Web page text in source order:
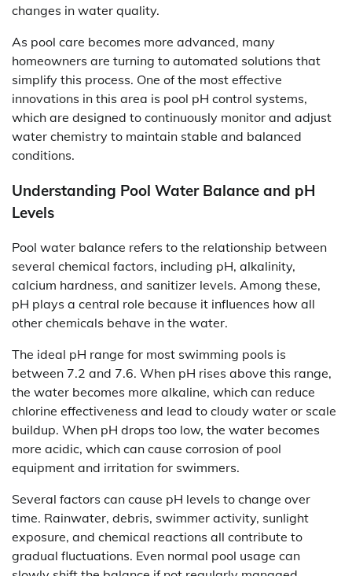
changes in water quality.
As pool care becomes more advanced, many
homeowners are turning to automated solutions that
simplify this process. One of the most effective
innovations in this area is pool pH control systems,
which are designed to continuously monitor and adjust
water chemistry to maintain stable and balanced
conditions.
Understanding Pool Water Balance and pH
Levels
Pool water balance refers to the relationship between
several chemical factors, including pH, alkalinity,
calcium hardness, and sanitizer levels. Among these,
pH plays a central role because it influences how all
other chemicals behave in the water.
The ideal pH range for most swimming pools is
between 7.2 and 7.6. When pH rises above this range,
the water becomes more alkaline, which can reduce
chlorine effectiveness and lead to cloudy water or scale
buildup. When pH drops too low, the water becomes
more acidic, which can cause corrosion of pool
equipment and irritation for swimmers.
Several factors can cause pH levels to change over
time. Rainwater, debris, swimmer activity, sunlight
exposure, and chemical reactions all contribute to
gradual fluctuations. Even normal pool usage can